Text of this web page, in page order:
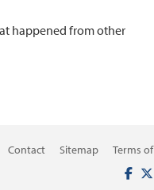
happened from other
Contact Sitemap Terms